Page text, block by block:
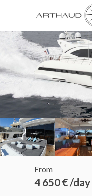
From
4 650 € /day